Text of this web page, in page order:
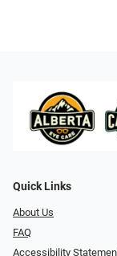
Quick Links
About Us
FAQ
Accessibility